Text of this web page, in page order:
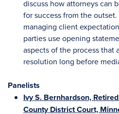
discuss how attorneys can
for success from the
managing client
parties use opening
aspects of the process that
resolution long before
Panelists
Ivy S. Bernhardson,
County District Court,